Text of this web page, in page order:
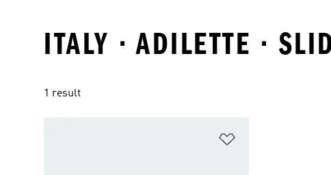
ITALY · ADILETTE ·
1 result